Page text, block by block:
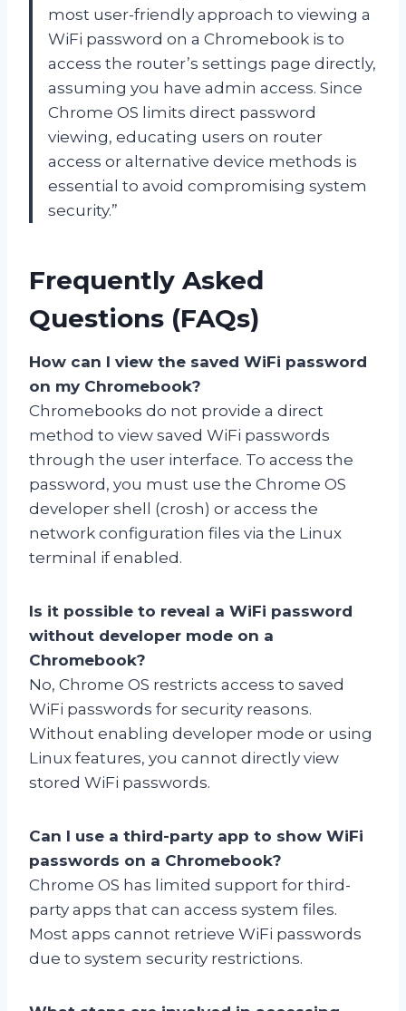
most user-friendly approach to viewing a
WiFi password on a Chromebook is to
access the router’s settings page directly,
assuming you have admin access. Since
Chrome OS limits direct password
viewing, educating users on router
access or alternative device methods is
essential to avoid compromising system
security.”
Frequently Asked
Questions (FAQs)
How can I view the saved WiFi password
on my Chromebook?
Chromebooks do not provide a direct
method to view saved WiFi passwords
through the user interface. To access the
password, you must use the Chrome OS
developer shell (crosh) or access the
network configuration files via the Linux
terminal if enabled.
Is it possible to reveal a WiFi password
without developer mode on a
Chromebook?
No, Chrome OS restricts access to saved
WiFi passwords for security reasons.
Without enabling developer mode or using
Linux features, you cannot directly view
stored WiFi passwords.
Can I use a third-party app to show WiFi
passwords on a Chromebook?
Chrome OS has limited support for third-
party apps that can access system files.
Most apps cannot retrieve WiFi passwords
due to system security restrictions.